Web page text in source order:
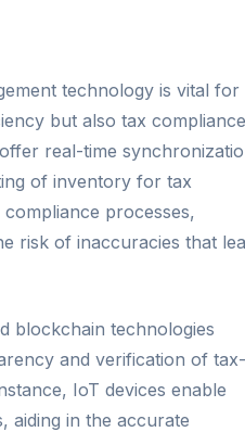
technology is vital for
but also tax
real-time
of inventory for tax
processes,
risk of inaccuracies that
blockchain technologies
and verification of tax-
IoT devices enable
aiding in the accurate